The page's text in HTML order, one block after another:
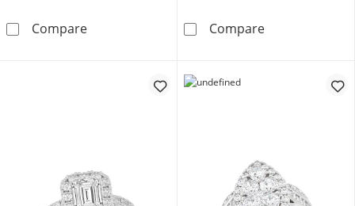
CompareNow + Forever Lab-Grown Diamonds Oval-
CompareNow +